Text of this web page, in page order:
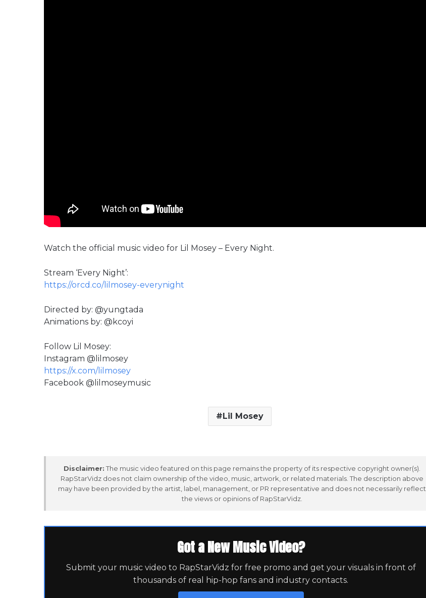
Watch the official music video for Lil Mosey – Every Night.
Stream ‘Every Night’:
https://orcd.co/lilmosey-everynight
Directed by: @yungtada
Animations by: @kcoyi
Follow Lil Mosey:
Instagram @lilmosey
https://x.com/lilmosey
Facebook @lilmoseymusic
Lil Mosey
Disclaimer: The music video featured on this page remains the property of its respective copyright owner(s).
RapStarVidz does not claim ownership of the video, music, artwork, or related materials. The description above
may have been provided by the artist, label, management, or PR representative and does not necessarily reflect
the views or opinions of RapStarVidz.
Got a New Music Video?
Submit your music video to RapStarVidz for free promo and get your visuals in front of
thousands of real hip-hop fans and industry contacts.